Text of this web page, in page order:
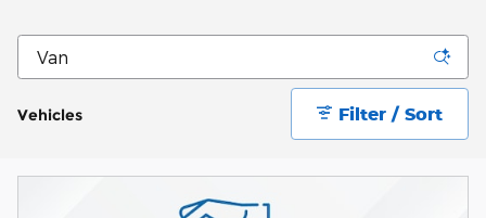
Vehicles Filter / Sort